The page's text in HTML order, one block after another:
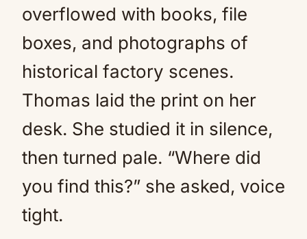
overflowed with books, file
boxes, and photographs of
historical factory scenes.
Thomas laid the print on her
desk. She studied it in silence,
then turned pale. “Where did
you find this?” she asked, voice
tight.